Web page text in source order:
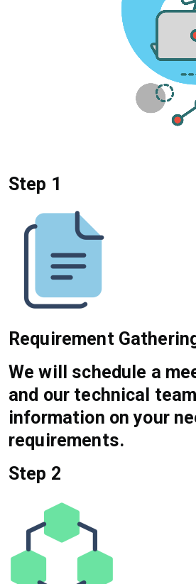
Step 1
Requirement
We will schedule a
and our technical
information on your
requirements.
Step 2